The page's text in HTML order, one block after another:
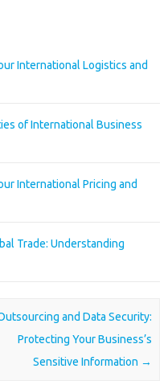
International Logistics and
of International Business
International Pricing and
Trade: Understanding
and Data Security:
Protecting Your Business’s
Sensitive Information →